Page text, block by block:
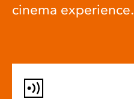
cinema experience.